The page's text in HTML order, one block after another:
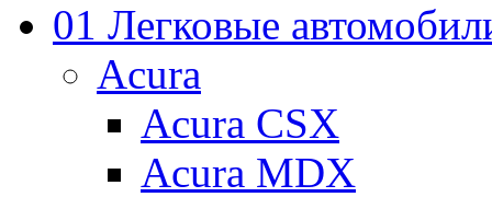
01 Легковые
Acura
Acura CSX
Acura MDX